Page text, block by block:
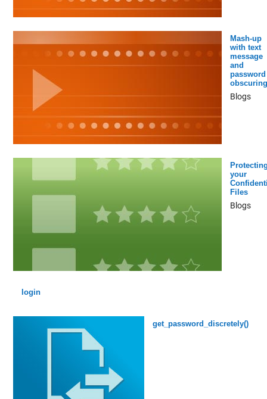
Mash-up
with text
message
and
password
obscuring
Blogs
your
Files
Blogs
login
get_password_discretely()